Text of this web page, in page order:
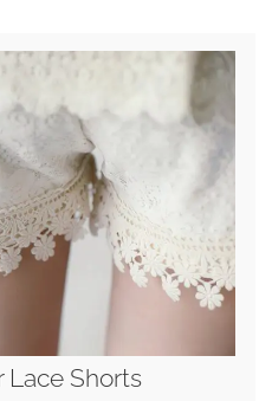
Lace Shorts